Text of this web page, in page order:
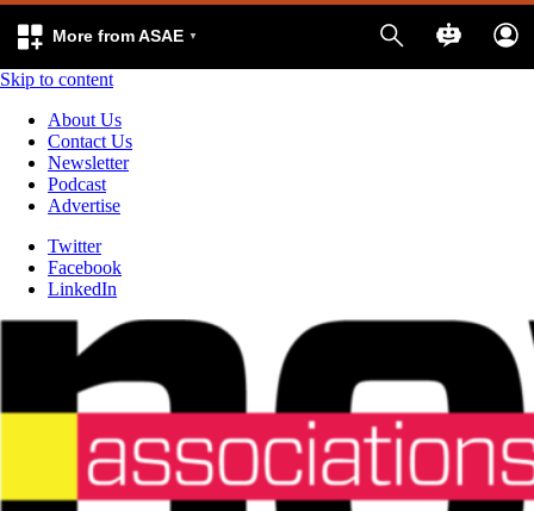
More from ASAE
Skip to content
About Us
Contact Us
Newsletter
Podcast
Advertise
Twitter
Facebook
LinkedIn